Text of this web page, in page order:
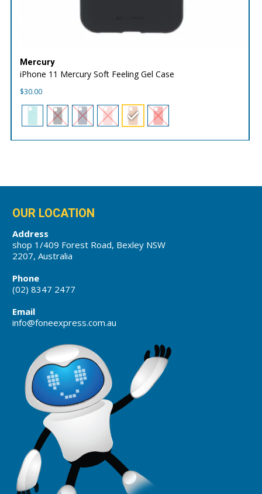
Mercury
iPhone 11 Mercury Soft Feeling Gel Case
$30.00
OUR LOCATION
Address
shop 1/409 Forest Road, Bexley NSW
2207, Australia
Phone
(02) 8347 2477
Email
info@foneexpress.com.au